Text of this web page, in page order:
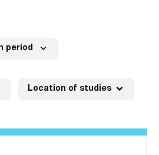
Location of studies expand_more
period expand_more